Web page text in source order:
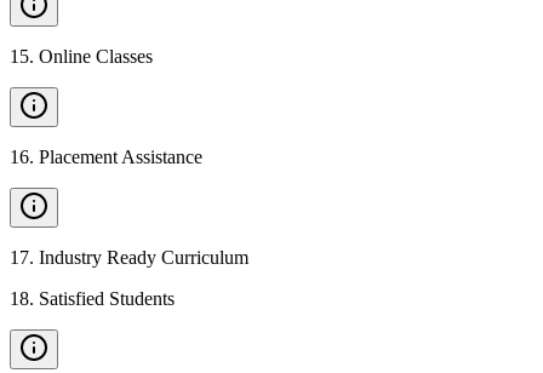
15. Online Classes
16. Placement Assistance
17. Industry Ready Curriculum
18. Satisfied Students